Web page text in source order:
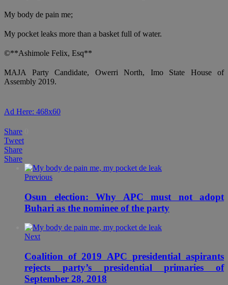
My body de pain me;
My pocket leaks more than a basket full of water.
©**Ashimole Felix, Esq**
MAJA Party Candidate, Owerri North, Imo State House of
Assembly 2019.
Ad Here: 468x60
Share
Tweet
Share
Share
Previous
Osun election: Why APC must not adopt
Buhari as the nominee of the party
Next
Coalition of 2019 APC presidential aspirants
rejects party’s presidential primaries of
September 28, 2018